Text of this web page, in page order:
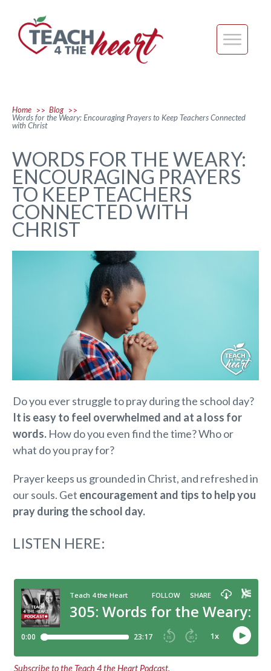
Home >> Blog >>
Words for the Weary: Encouraging Prayers to Keep Teachers Connected
with Christ
WORDS FOR THE WEARY:
ENCOURAGING PRAYERS
TO KEEP TEACHERS
CONNECTED WITH
CHRIST
Do you ever struggle to pray during the school day?
It is easy to feel overwhelmed and at a loss for
words. How do you even find the time? Who or
what do you pray for?
Prayer keeps us grounded in Christ, and refreshed in
our souls. Get encouragement and tips to help you
pray during the school day.
LISTEN HERE:
Subscribe to the Teach 4 the Heart Podcast.